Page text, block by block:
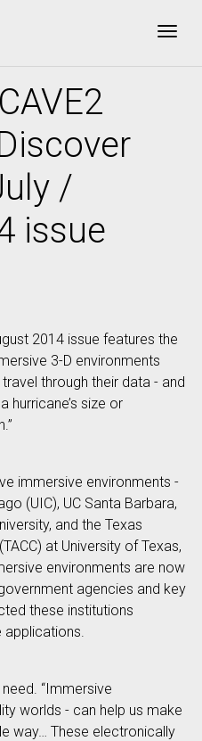
/
issue
2014 issue features the
3-D environments
through their data - and
hurricane’s size or
immersive environments -
(UIC), UC Santa Barbara,
and the Texas
at University of Texas,
environments are now
agencies and key
these institutions
applications.
“Immersive
worlds - can help us make
way… These electronically